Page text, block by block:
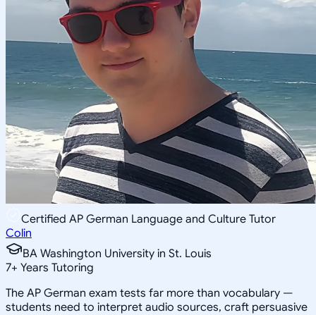
Certified AP German Language and Culture Tutor
Colin
BA Washington University in St. Louis
7+ Years Tutoring
The AP German exam tests far more than vocabulary —
students need to interpret audio sources, craft persuasive